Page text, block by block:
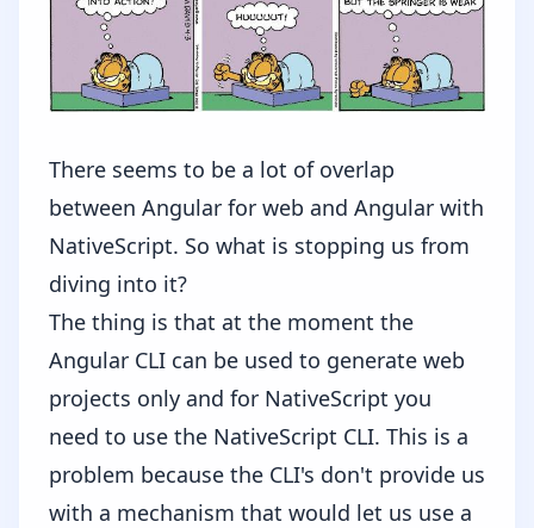
There seems to be a lot of overlap
between Angular for web and Angular with
NativeScript. So what is stopping us from
diving into it?
The thing is that at the moment the
Angular CLI can be used to generate web
projects only and for NativeScript you
need to use the NativeScript CLI. This is a
problem because the CLI's don't provide us
with a mechanism that would let us use a